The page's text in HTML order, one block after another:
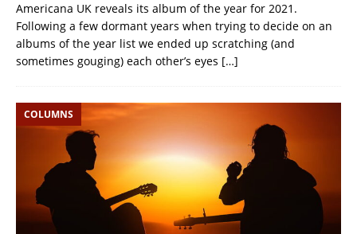
Americana UK reveals its album of the year for 2021.
Following a few dormant years when trying to decide on an
albums of the year list we ended up scratching (and
sometimes gouging) each other’s eyes […]
COLUMNS